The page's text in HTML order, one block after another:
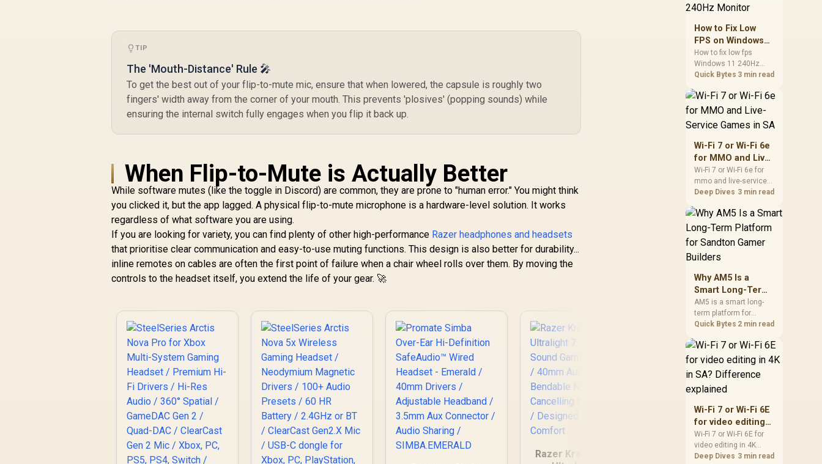
- Quartz Pink -
TIP
The 'Mouth-Distance' Rule 🎤
To get the best out of your flip-to-mute mic, ensure that when lowered, the capsule is roughly two
fingers' width away from the corner of your mouth. This prevents 'plosives' (popping sounds) while
ensuring the internal switch fully engages when you flip it back up.
When Flip-to-Mute is Actually Better
While software mutes (like the toggle in Discord) are common, they are prone to "human error." You might think
you clicked it, but the app lagged. A physical flip-to-mute microphone is a hardware-level solution. It works
regardless of what software you are using.
If you are looking for variety, you can find plenty of other high-performance Razer headphones and headsets
that prioritise clear communication and easy-to-use muting functions. This design is also better for durability...
inline remotes on cables are often the first point of failure when a chair wheel rolls over them. By moving the
controls to the headset itself, you extend the life of your gear. 🚀
Razer Kraken X Lite
Hyperx Cloud
Stinger 2 Core
Gaming headset -
Black - DTS
Headphone:X Spatial
SA build priorities
gaming CPU upgrade.
How to Fix Low
FPS on Windows
11 With a 240Hz
Monitor
How to fix low fps
Windows 11 240Hz
monitor issues starts
drivers, and game
caps. Check display
and background load
before changing
African esports setup.
Quick Bytes 3 min read
Wi-Fi 7 or Wi-Fi 6e
for MMO and Live-
Service Games in
SA
Wi-Fi 7 or Wi-Fi 6e for
mmo and live-service
games should be
single winner. Compare
compatibility, latency,
cost planning, and
South African setup
Deep Dives 3 min read
Why AM5 Is a
Smart Long-Term
Platform for
Sandton Gamer
Builders
AM5 is a smart long-
term platform for
Sandton builders who
room without replacing
the whole core. Review
motherboard support,
DDR5 costs, cooling,
BIOS readiness, and
term build may suit a
gamer budget better.
Quick Bytes 2 min read
Wi-Fi 7 or Wi-Fi 6E
for video editing
in 4K in SA?
Difference
explained
Wi-Fi 7 or Wi-Fi 6E for
video editing in 4K
should be shortlisted
Deep Dives 3 min read